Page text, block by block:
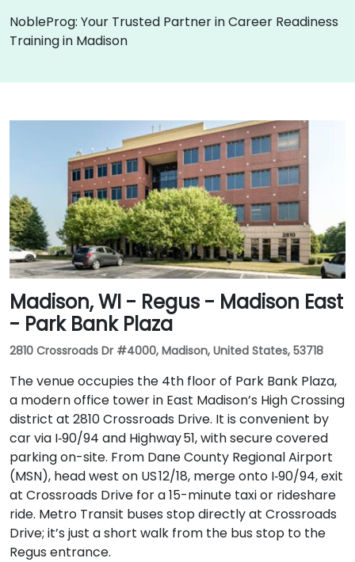
NobleProg: Your Trusted Partner in Career Readiness
Training in Madison
Madison, WI - Regus - Madison East
- Park Bank Plaza
2810 Crossroads Dr #4000, Madison, United States, 53718
The venue occupies the 4th floor of Park Bank Plaza,
a modern office tower in East Madison’s High Crossing
district at 2810 Crossroads Drive. It is convenient by
car via I‑90/94 and Highway 51, with secure covered
parking on-site. From Dane County Regional Airport
(MSN), head west on US 12/18, merge onto I‑90/94, exit
at Crossroads Drive for a 15-minute taxi or rideshare
ride. Metro Transit buses stop directly at Crossroads
Drive; it’s just a short walk from the bus stop to the
Regus entrance.